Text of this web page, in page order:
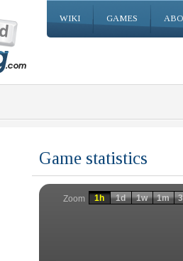
WIKI GAMES
Game statistics
Zoom 1h 1d 1w 1m